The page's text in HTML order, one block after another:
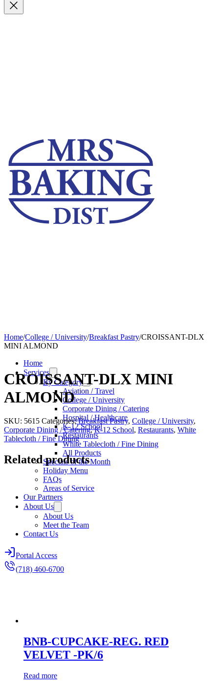
Home
Services
By Category
Aviation / Travel
College / University
Corporate Dining / Catering
Hospital / Healthcare
K-12 School
Restaurants
White Tablecloth / Fine Dining
All Products
Specials of the Month
Holiday Menu
FAQs
Areas of Service
Our Partners
About Us
About Us
Meet the Team
Contact Us
Portal Access
(718) 460-6700
Home/College / University/Breakfast Pastry/CROISSANT-DLX
MINI ALMOND
CROISSANT-DLX MINI
ALMOND
SKU: 5615 Categories:Breakfast Pastry, College / University,
Corporate Dining / Catering,K-12 School, Restaurants, White
Tablecloth / Fine Dining
Related products
BNB-CUPCAKE-REG. RED
VELVET -PK/6
Read more